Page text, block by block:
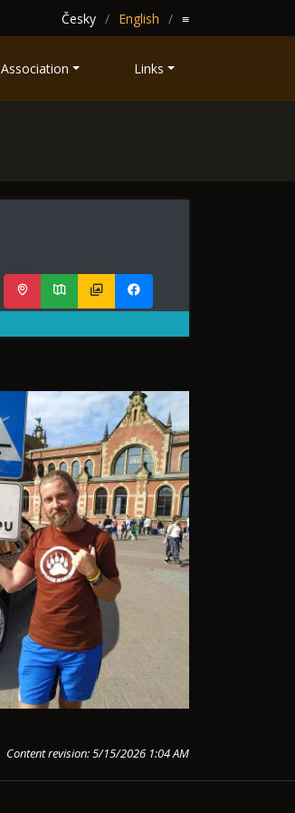
Česky English ≡
Association Links
Content revision: 5/15/2026 1:04 AM